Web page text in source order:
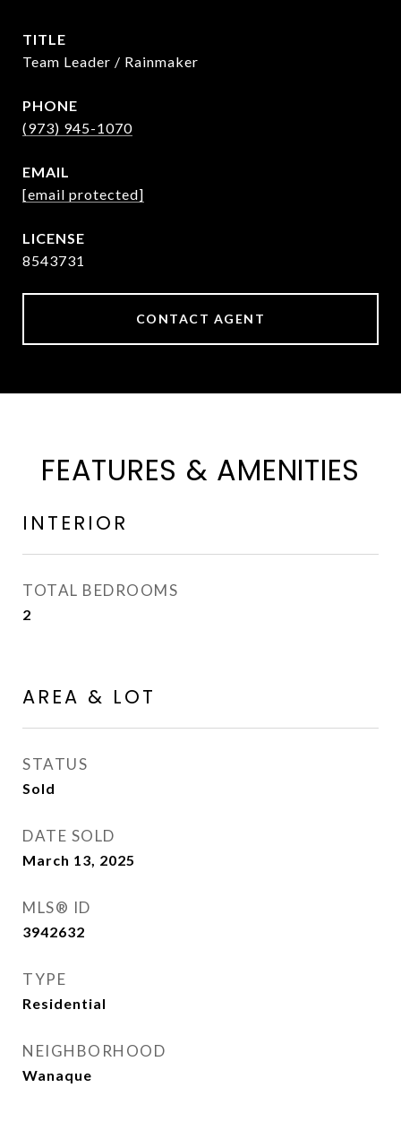
TITLE
Team Leader / Rainmaker
PHONE
(973) 945-1070
EMAIL
[email protected]
8543731
CONTACT AGENT
FEATURES & AMENITIES
INTERIOR
TOTAL BEDROOMS
2
AREA & LOT
STATUS
Sold
DATE SOLD
March 13, 2025
MLS® ID
3942632
TYPE
Residential
NEIGHBORHOOD
Wanaque